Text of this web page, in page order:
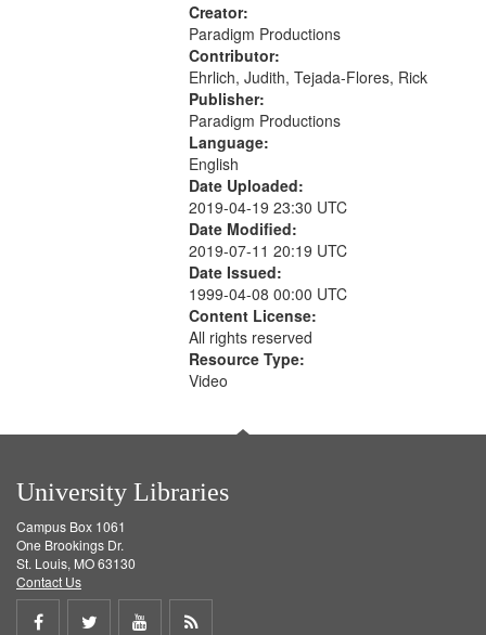
Creator:
Paradigm Productions
Contributor:
Ehrlich, Judith, Tejada-Flores, Rick
Publisher:
Paradigm Productions
Language:
English
Date Uploaded:
2019-04-19 23:30 UTC
Date Modified:
2019-07-11 20:19 UTC
Date Issued:
1999-04-08 00:00 UTC
Content License:
All rights reserved
Resource Type:
Video
University Libraries
Campus Box 1061
One Brookings Dr.
St. Louis, MO 63130
Contact Us
Share
Share
ShareGet